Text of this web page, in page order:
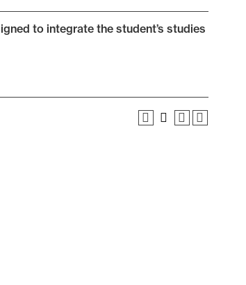
to integrate the student’s studies